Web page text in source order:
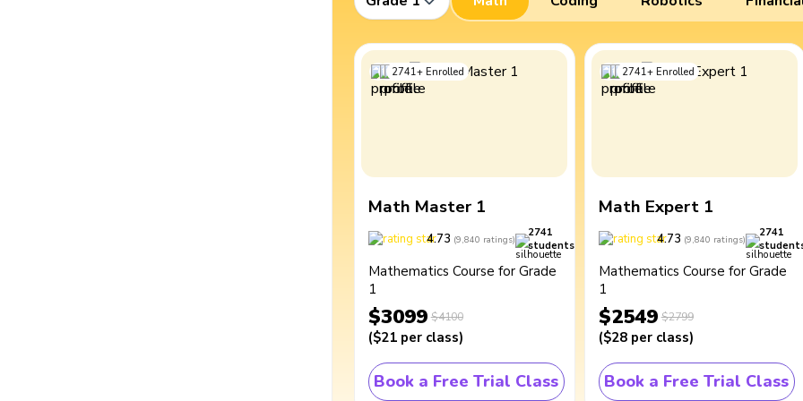
2741+ Enrolled
Math Master 1
4.73 (9,840 ratings)
2741
students
Mathematics Course for Grade
1
$3099 $4100
($21 per class)
Book a Free Trial Class
2741+ Enrolled
Math Expert 1
4.73 (9,840 ratings)
2741
Mathematics Course for Grade
1
$2549 $2799
($28 per class)
Book a Free Trial Class